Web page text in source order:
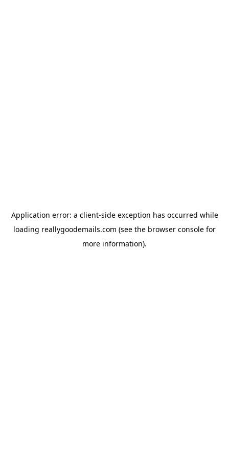
Application error: a client-side exception has occurred while
loading reallygoodemails.com (see the browser console for
more information).